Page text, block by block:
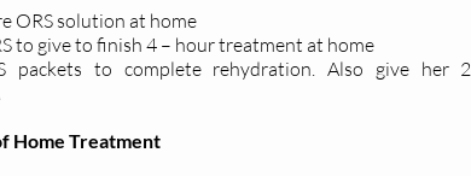
ORS solution at home
to give to finish 4 – hour treatment at home
packets to complete rehydration. Also give her
Home Treatment